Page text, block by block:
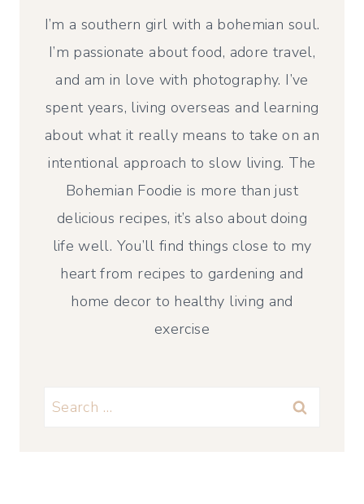
I’m a southern girl with a bohemian soul.
I’m passionate about food, adore travel,
and am in love with photography. I’ve
spent years, living overseas and learning
about what it really means to take on an
intentional approach to slow living. The
Bohemian Foodie is more than just
delicious recipes, it’s also about doing
life well. You’ll find things close to my
heart from recipes to gardening and
home decor to healthy living and
exercise
Search